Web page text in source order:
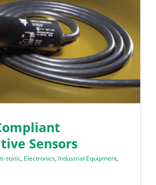
Sensors
static, Electronics, Industrial Equipment,